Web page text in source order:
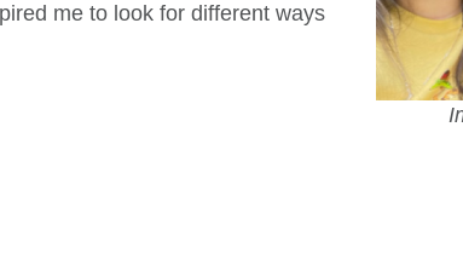
me to look for different ways